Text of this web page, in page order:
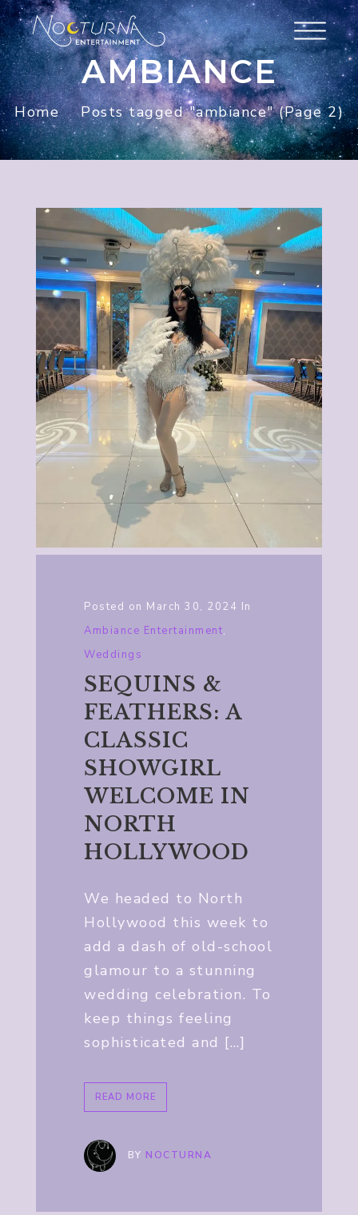
AMBIANCE
Home Posts tagged "ambiance"(Page 2)
Posted on March 30, 2024 In
Ambiance Entertainment,
Weddings
SEQUINS &
FEATHERS: A
CLASSIC
SHOWGIRL
WELCOME IN
NORTH
HOLLYWOOD
We headed to North
Hollywood this week to
add a dash of old-school
glamour to a stunning
wedding celebration. To
keep things feeling
sophisticated and […]
READ MORE
BY NOCTURNA